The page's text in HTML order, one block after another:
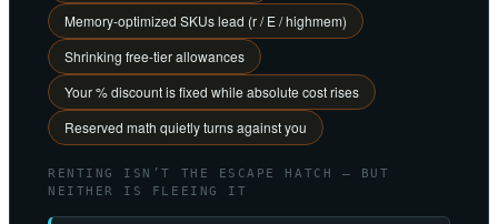
Memory-optimized SKUs lead (r / E / highmem)
Shrinking free-tier allowances
Your % discount is fixed while absolute cost rises
Reserved math quietly turns against you
RENTING ISN’T THE ESCAPE HATCH — BUT
NEITHER IS FLEEING IT